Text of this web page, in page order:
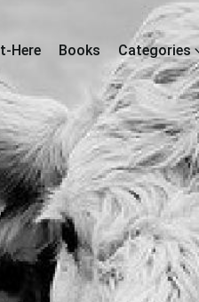
Here Books Categories